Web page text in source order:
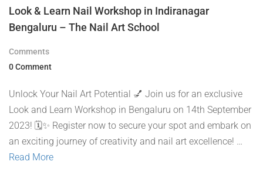
Look & Learn Nail Workshop in Indiranagar
Bengaluru – The Nail Art School
Comments
0 Comment
Unlock Your Nail Art Potential 💅 Join us for an exclusive
Look and Learn Workshop in Bengaluru on 14th September
2023! 🗓️✨ Register now to secure your spot and embark on
an exciting journey of creativity and nail art excellence! …
Read More